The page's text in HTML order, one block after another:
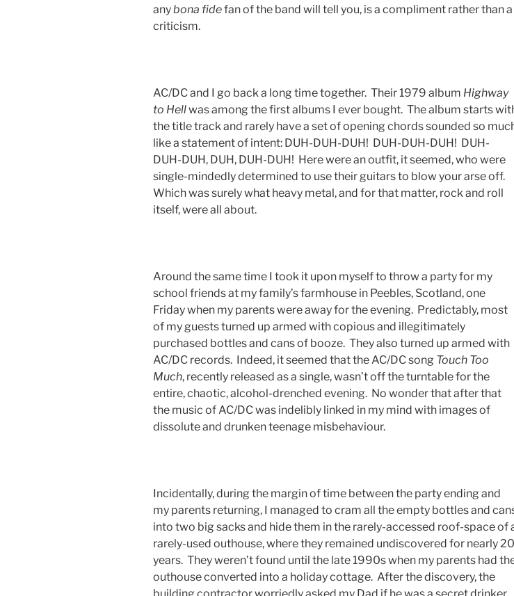
anybona fidefan of the band will tell you, is a compliment rather than a
criticism.
AC/DC and I go back a long time together. Their 1979 album Highway
to Hellwas among the first albums I ever bought. The album starts
the title track and rarely have a set of opening chords sounded so
like a statement of intent: DUH-DUH-DUH! DUH-DUH-DUH! DUH-
DUH-DUH, DUH, DUH-DUH! Here were an outfit, it seemed, who were
single-mindedly determined to use their guitars to blow your arse off.
Which was surely what heavy metal, and for that matter, rock and roll
itself, were all about.
Around the same time I took it upon myself to throw a party for my
school friends at my family’s farmhouse in Peebles, Scotland, one
Friday when my parents were away for the evening. Predictably, most
of my guests turned up armed with copious and illegitimately
purchased bottles and cans of booze. They also turned up armed with
AC/DC records. Indeed, it seemed that the AC/DC song Touch Too
Much, recently released as a single, wasn’t off the turntable for the
entire, chaotic, alcohol-drenched evening. No wonder that after that
the music of AC/DC was indelibly linked in my mind with images of
dissolute and drunken teenage misbehaviour.
Incidentally, during the margin of time between the party ending and
my parents returning, I managed to cram all the empty bottles and
into two big sacks and hide them in the rarely-accessed roof-space of
rarely-used outhouse, where they remained undiscovered for nearly 20
years. They weren’t found until the late 1990s when my parents had
outhouse converted into a holiday cottage. After the discovery, the